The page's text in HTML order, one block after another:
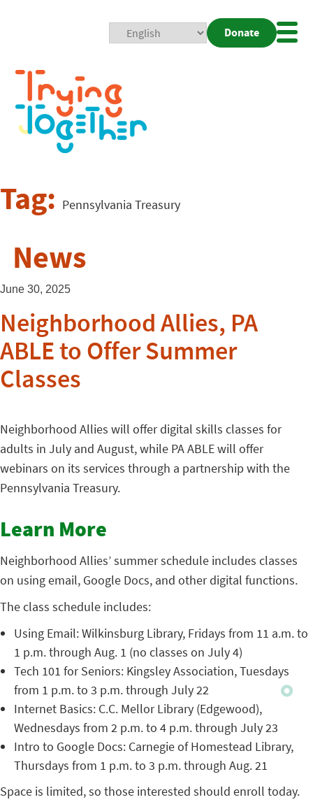
Donate
Tag: Pennsylvania Treasury
News
June 30, 2025
Neighborhood Allies, PA
ABLE to Offer Summer
Classes
Neighborhood Allies will offer digital skills classes for
adults in July and August, while PA ABLE will offer
webinars on its services through a partnership with the
Pennsylvania Treasury.
Learn More
Neighborhood Allies’ summer schedule includes classes
on using email, Google Docs, and other digital functions.
The class schedule includes:
Using Email: Wilkinsburg Library, Fridays from 11 a.m. to
1 p.m. through Aug. 1 (no classes on July 4)
Tech 101 for Seniors: Kingsley Association, Tuesdays
from 1 p.m. to 3 p.m. through July 22
Internet Basics: C.C. Mellor Library (Edgewood),
Wednesdays from 2 p.m. to 4 p.m. through July 23
Intro to Google Docs: Carnegie of Homestead Library,
Thursdays from 1 p.m. to 3 p.m. through Aug. 21
Space is limited, so those interested should enroll today.